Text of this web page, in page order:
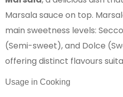
Marsala sauce on top.
main sweetness levels:
(Semi-sweet), and Dolce
offering distinct flavours
Usage in Cooking